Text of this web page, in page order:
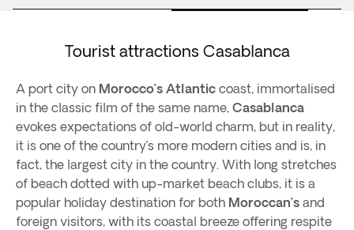
Tourist attractions Casablanca
A port city on Morocco’s Atlantic coast, immortalised
in the classic film of the same name, Casablanca
evokes expectations of old-world charm, but in reality,
it is one of the country’s more modern cities and is, in
fact, the largest city in the country. With long stretches
of beach dotted with up-market beach clubs, it is a
popular holiday destination for both Moroccan’s and
foreign visitors, with its coastal breeze offering respite